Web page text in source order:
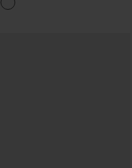
Leggings